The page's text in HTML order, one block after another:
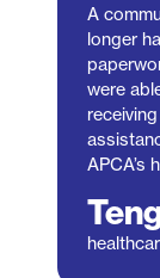
A
longer
were
APCA’s